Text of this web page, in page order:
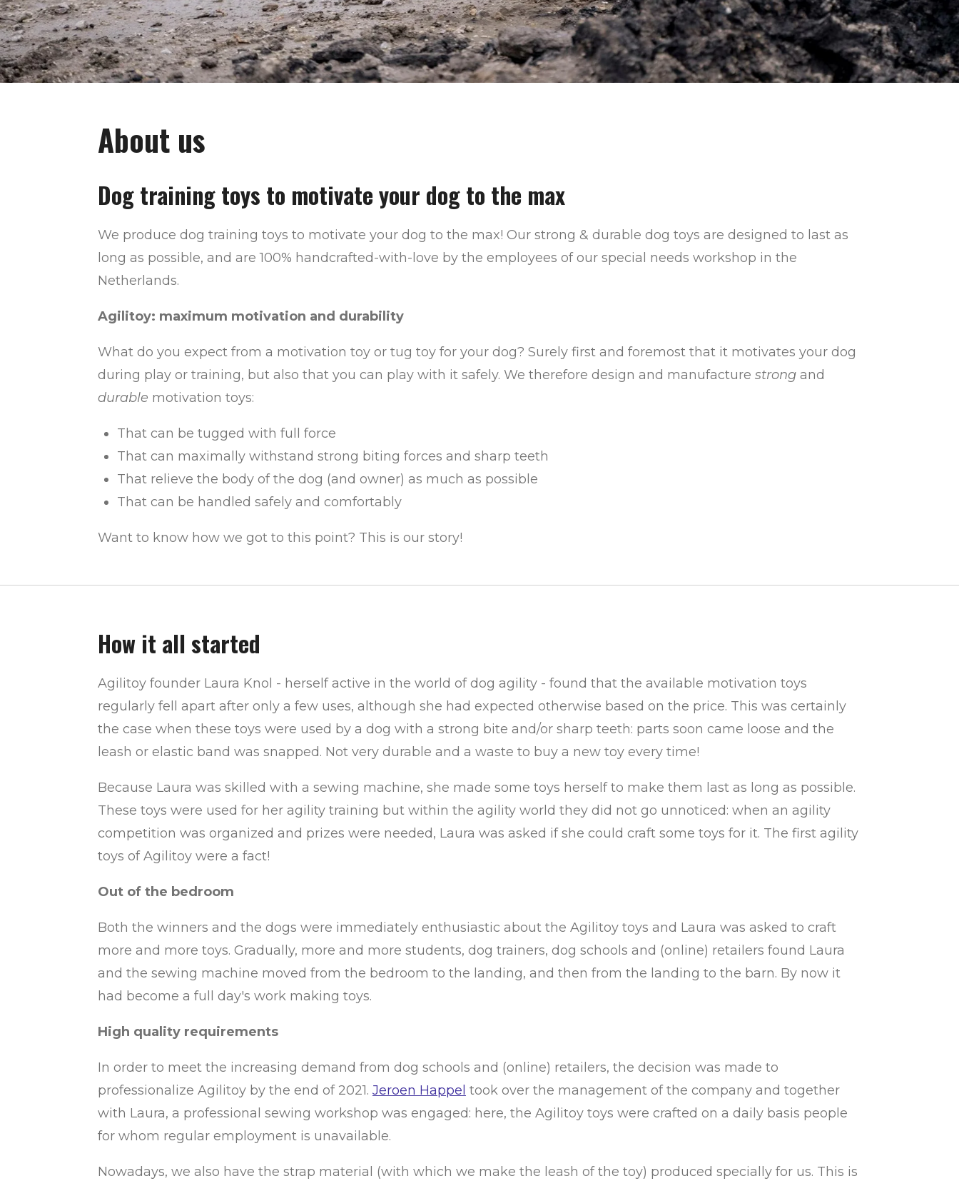
About us
Dog training toys to motivate your dog to the max
We produce dog training toys to motivate your dog to the max! Our strong & durable dog toys are designed to last as
long as possible, and are 100% handcrafted-with-love by the employees of our special needs workshop in the
Netherlands.
Agilitoy: maximum motivation and durability
What do you expect from a motivation toy or tug toy for your dog? Surely first and foremost that it motivates your dog
during play or training, but also that you can play with it safely. We therefore design and manufacture strong and
durable motivation toys:
That can be tugged with full force
That can maximally withstand strong biting forces and sharp teeth
That relieve the body of the dog (and owner) as much as possible
That can be handled safely and comfortably
Want to know how we got to this point? This is our story!
How it all started
Agilitoy founder Laura Knol - herself active in the world of dog agility - found that the available motivation toys
regularly fell apart after only a few uses, although she had expected otherwise based on the price. This was certainly
the case when these toys were used by a dog with a strong bite and/or sharp teeth: parts soon came loose and the
leash or elastic band was snapped. Not very durable and a waste to buy a new toy every time!
Because Laura was skilled with a sewing machine, she made some toys herself to make them last as long as possible.
These toys were used for her agility training but within the agility world they did not go unnoticed: when an agility
competition was organized and prizes were needed, Laura was asked if she could craft some toys for it. The first agility
toys of Agilitoy were a fact!
Out of the bedroom
Both the winners and the dogs were immediately enthusiastic about the Agilitoy toys and Laura was asked to craft
more and more toys. Gradually, more and more students, dog trainers, dog schools and (online) retailers found Laura
and the sewing machine moved from the bedroom to the landing, and then from the landing to the barn. By now it
had become a full day's work making toys.
High quality requirements
In order to meet the increasing demand from dog schools and (online) retailers, the decision was made to
professionalize Agilitoy by the end of 2021. Jeroen Happel took over the management of the company and together
with Laura, a professional sewing workshop was engaged: here, the Agilitoy toys were crafted on a daily basis people
for whom regular employment is unavailable.
Nowadays, we also have the strap material (with which we make the leash of the toy) produced specially for us. This is